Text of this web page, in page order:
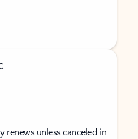
renews unless canceled in